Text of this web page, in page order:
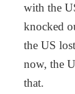
with the
knocked
the US
now, the
that.